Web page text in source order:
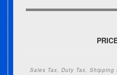
Sales Tax, Duty Tax,